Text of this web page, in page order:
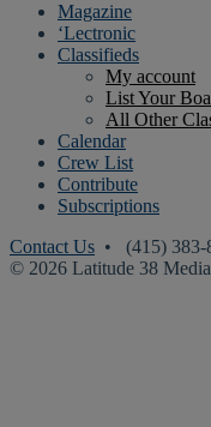
Magazine
‘Lectronic
Classifieds
My account
List Your
All Other
Calendar
Crew List
Contribute
Subscriptions
Contact Us • (415) 383-
© 2026 Latitude 38